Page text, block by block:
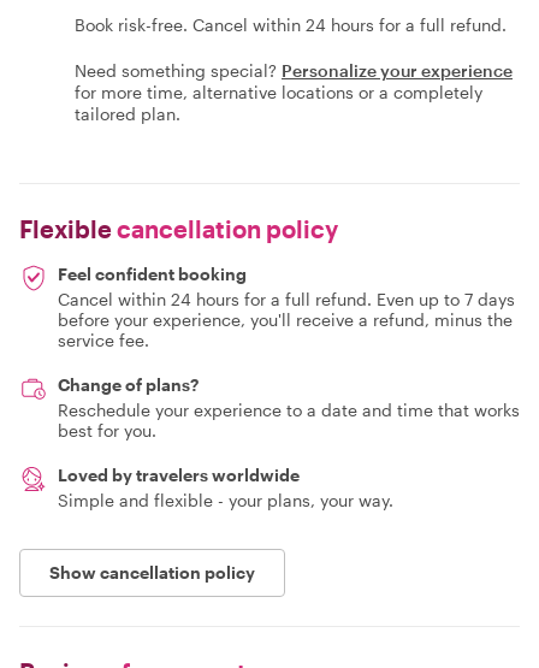
Book risk-free. Cancel within 24 hours for a full refund.
Need something special? Personalize your experience
for more time, alternative locations or a completely
tailored plan.
Flexiblecancellation policy
Feel confident booking
Cancel within 24 hours for a full refund. Even up to 7 days
before your experience, you'll receive a refund, minus the
service fee.
Change of plans?
Reschedule your experience to a date and time that works
best for you.
Loved by travelers worldwide
Simple and flexible - your plans, your way.
Show cancellation policy